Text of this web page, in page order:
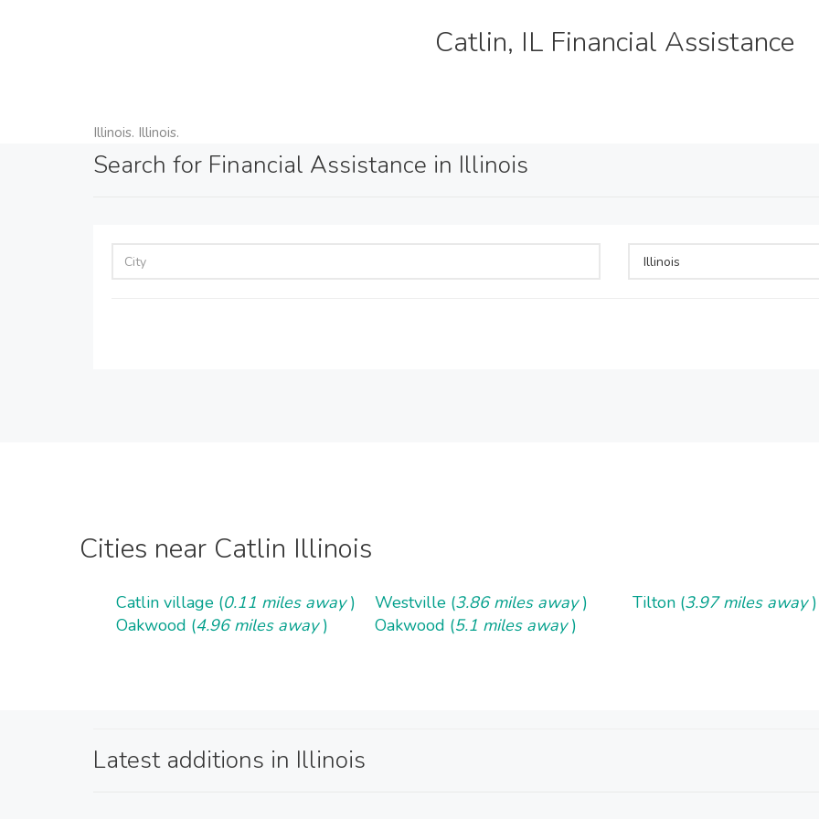
Catlin, IL Financial Assistance
Illinois. Illinois.
Search for Financial Assistance in Illinois
Illinois
Cities near Catlin Illinois
Catlin village (0.11 miles away) Westville (3.86 miles away) Tilton (3.97 miles away)
Oakwood (4.96 miles away) Oakwood (5.1 miles away)
Latest additions in Illinois